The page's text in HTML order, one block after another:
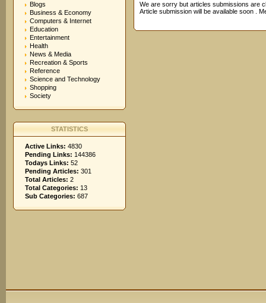
Blogs
Business & Economy
Computers & Internet
Education
Entertainment
Health
News & Media
Recreation & Sports
Reference
Science and Technology
Shopping
Society
STATISTICS
Active Links: 4830
Pending Links: 144386
Todays Links: 52
Pending Articles: 301
Total Articles: 2
Total Categories: 13
Sub Categories: 687
We are sorry but articles submissions are
Article submission will be available soon .